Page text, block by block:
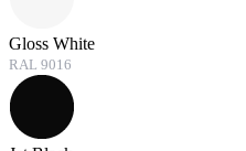
Gloss White
RAL 9016